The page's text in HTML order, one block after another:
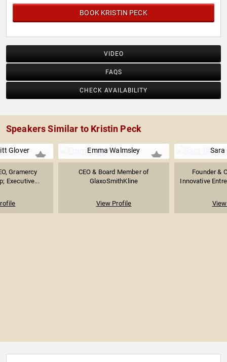
BOOK KRISTIN PECK
VIDEO
FAQS
CHECK AVAILABILITY
Speakers Similar to Kristin Peck
Glover
Gramercy
Executive...
Emma Walmsley
CEO & Board Member of
GlaxoSmithKline
View Profile
Sara
Founder &
Innovative